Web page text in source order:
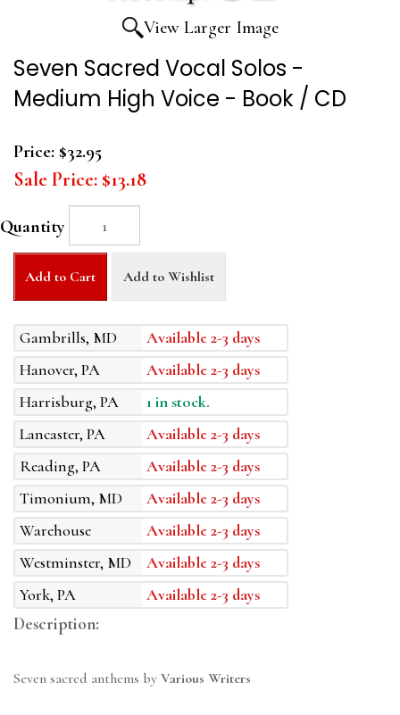
View Larger Image
Seven Sacred Vocal Solos -
Medium High Voice - Book / CD
Price: $32.95
Sale Price: $13.18
Quantity
Add to Cart Add to Wishlist
Gambrills, MD
Available 2-3 days
Hanover, PA
Available 2-3 days
Harrisburg, PA
1 in stock.
Lancaster, PA
Available 2-3 days
Reading, PA
Available 2-3 days
Timonium, MD
Available 2-3 days
Warehouse
Available 2-3 days
Westminster, MD
Available 2-3 days
York, PA
Available 2-3 days
Description:
Seven sacred anthems by Various Writers